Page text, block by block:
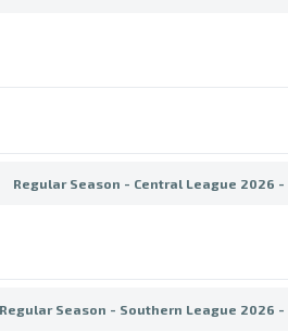
Regular Season - Central League 2026 -
Regular Season - Southern League 2026 -